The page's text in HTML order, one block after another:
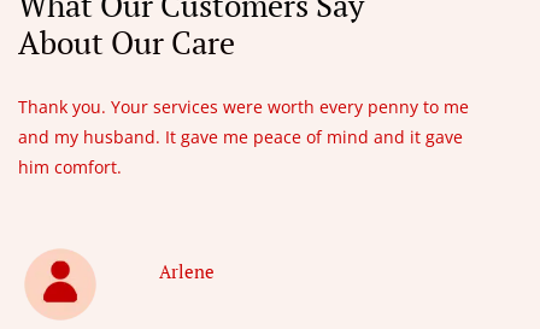
About Our Care
Thank you. Your services were worth every penny to me
and my husband. It gave me peace of mind and it gave
him comfort.
Arlene